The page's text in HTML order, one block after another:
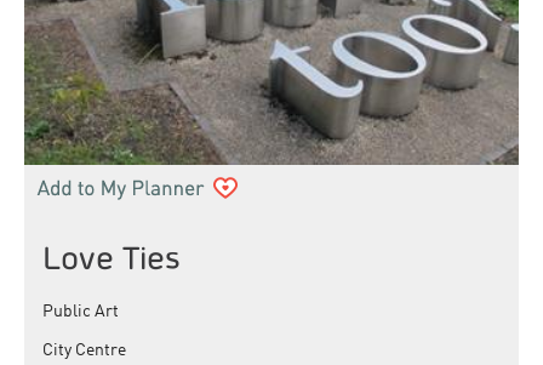
Love Ties
Public Art
City Centre